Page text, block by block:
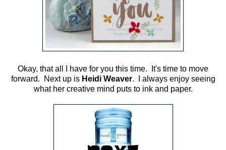
Okay, that all I have for you this time. It's time to move
forward. Next up is Heidi Weaver. I always enjoy seeing
what her creative mind puts to ink and paper.